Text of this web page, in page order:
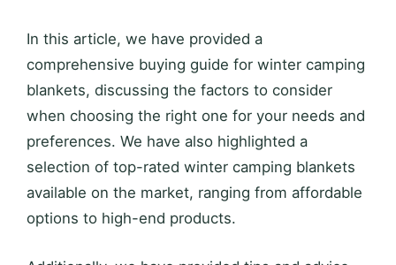
In this article, we have provided a
comprehensive buying guide for winter camping
blankets, discussing the factors to consider
when choosing the right one for your needs and
preferences. We have also highlighted a
selection of top-rated winter camping blankets
available on the market, ranging from affordable
options to high-end products.